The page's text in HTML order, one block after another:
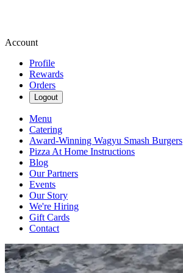
Account
Profile
Rewards
Orders
Logout
Menu
Catering
Award-Winning Wagyu Smash Burgers
Pizza At Home Instructions
Blog
Our Partners
Events
Our Story
We're Hiring
Gift Cards
Contact